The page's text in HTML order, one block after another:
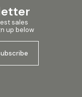
sales
up below